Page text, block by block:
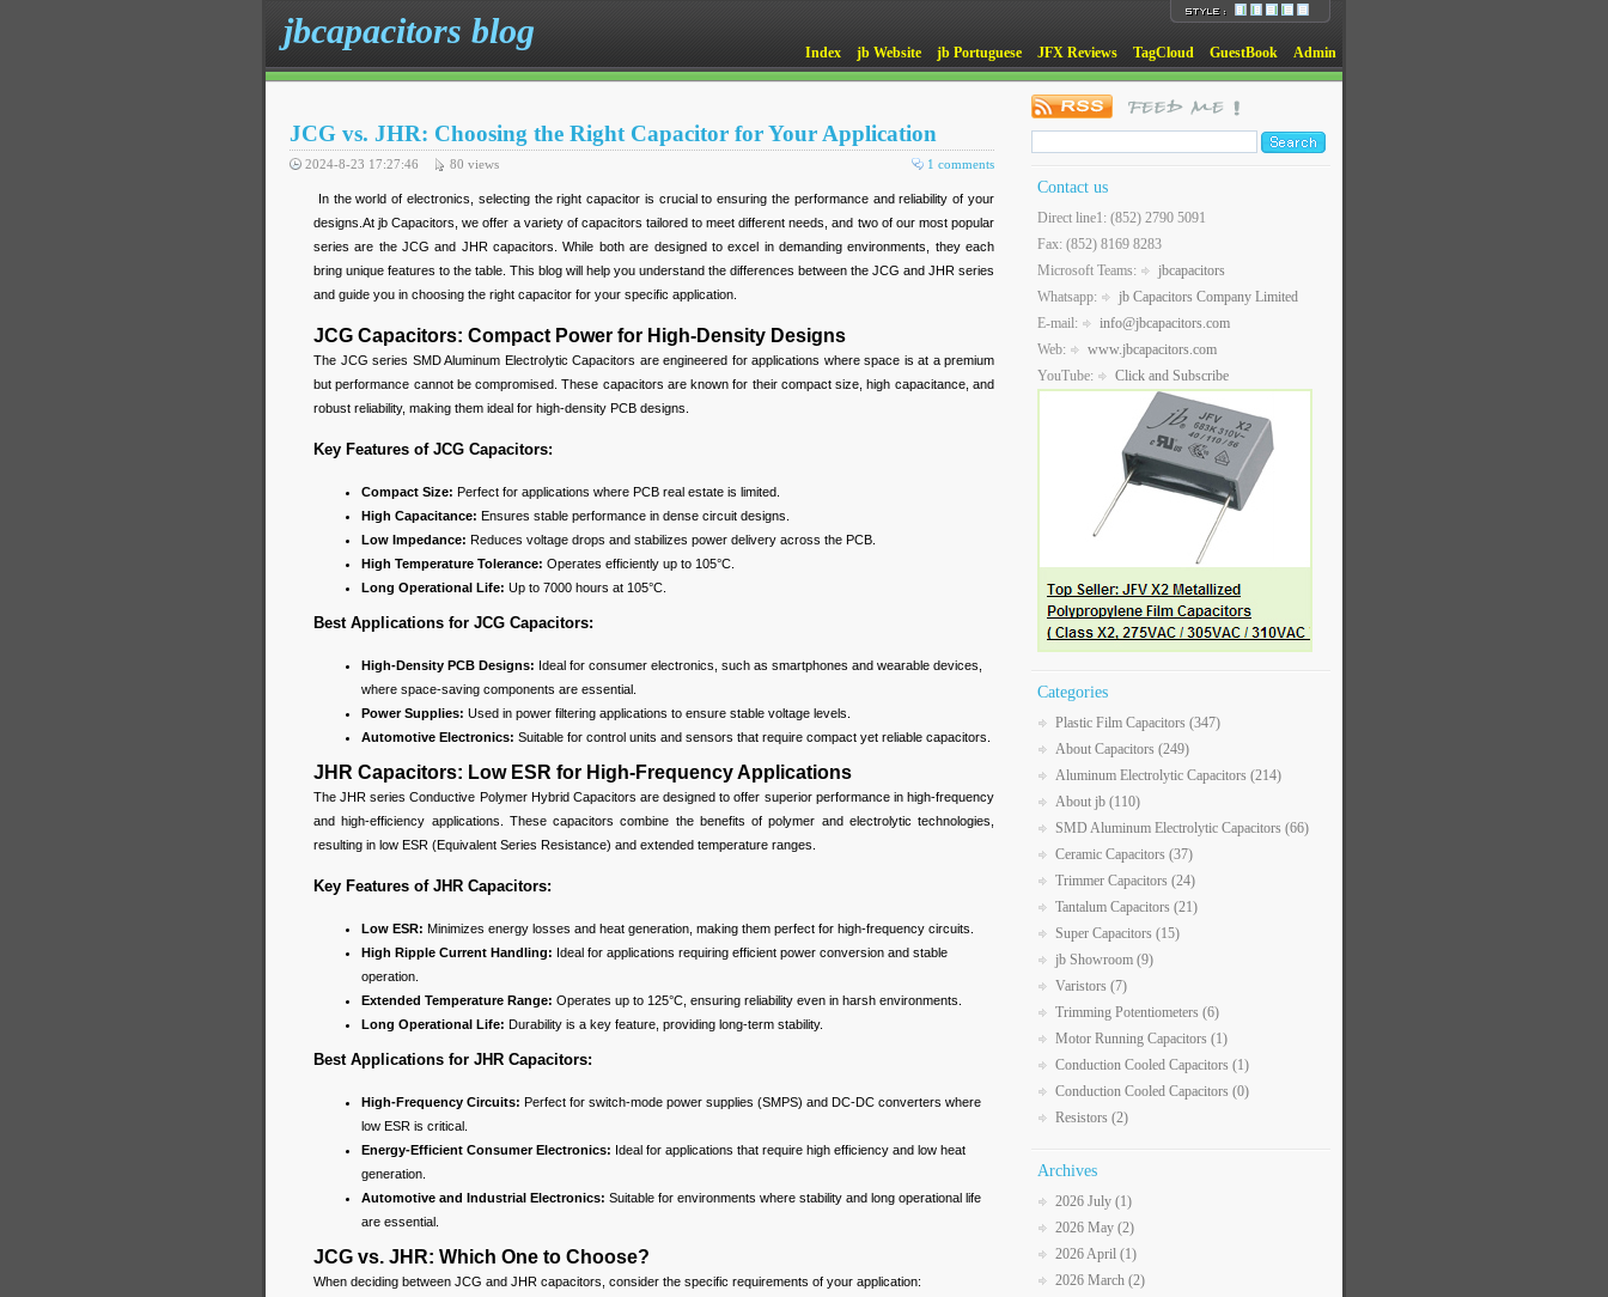
jbcapacitors blog
Index jb Website jb Portuguese JFX Reviews TagCloud GuestBook Admin
JCG vs. JHR: Choosing the Right Capacitor for Your Application
1 comments
2024-8-23 17:27:46 80 views
In the world of electronics, selecting the right capacitor is crucial to ensuring the performance and reliability of your
designs.At jb Capacitors, we offer a variety of capacitors tailored to meet different needs, and two of our most popular
series are the JCG and JHR capacitors. While both are designed to excel in demanding environments, they each
bring unique features to the table. This blog will help you understand the differences between the JCG and JHR series
and guide you in choosing the right capacitor for your specific application.
JCG Capacitors: Compact Power for High-Density Designs
The JCG series SMD Aluminum Electrolytic Capacitors are engineered for applications where space is at a premium
but performance cannot be compromised. These capacitors are known for their compact size, high capacitance, and
robust reliability, making them ideal for high-density PCB designs.
Key Features of JCG Capacitors:
Compact Size: Perfect for applications where PCB real estate is limited.
High Capacitance: Ensures stable performance in dense circuit designs.
Low Impedance: Reduces voltage drops and stabilizes power delivery across the PCB.
High Temperature Tolerance: Operates efficiently up to 105°C.
Long Operational Life: Up to 7000 hours at 105°C.
Best Applications for JCG Capacitors:
High-Density PCB Designs: Ideal for consumer electronics, such as smartphones and wearable devices,
where space-saving components are essential.
Power Supplies: Used in power filtering applications to ensure stable voltage levels.
Automotive Electronics: Suitable for control units and sensors that require compact yet reliable capacitors.
JHR Capacitors: Low ESR for High-Frequency Applications
The JHR series Conductive Polymer Hybrid Capacitors are designed to offer superior performance in high-frequency
and high-efficiency applications. These capacitors combine the benefits of polymer and electrolytic technologies,
resulting in low ESR (Equivalent Series Resistance) and extended temperature ranges.
Key Features of JHR Capacitors:
Low ESR: Minimizes energy losses and heat generation, making them perfect for high-frequency circuits.
High Ripple Current Handling: Ideal for applications requiring efficient power conversion and stable
operation.
Extended Temperature Range: Operates up to 125°C, ensuring reliability even in harsh environments.
Long Operational Life: Durability is a key feature, providing long-term stability.
Best Applications for JHR Capacitors:
High-Frequency Circuits: Perfect for switch-mode power supplies (SMPS) and DC-DC converters where
low ESR is critical.
Energy-Efficient Consumer Electronics: Ideal for applications that require high efficiency and low heat
generation.
Automotive and Industrial Electronics: Suitable for environments where stability and long operational life
are essential.
JCG vs. JHR: Which One to Choose?
When deciding between JCG and JHR capacitors, consider the specific requirements of your application:
Contact us
Direct line1: (852) 2790 5091
Fax: (852) 8169 8283
Microsoft Teams:
jbcapacitors
Whatsapp:
jb Capacitors Company Limited
E-mail:
info@jbcapacitors.com
Web:
www.jbcapacitors.com
YouTube:
Click and Subscribe
Categories
Plastic Film Capacitors (347)
About Capacitors (249)
Aluminum Electrolytic Capacitors (214)
About jb (110)
SMD Aluminum Electrolytic Capacitors (66)
Ceramic Capacitors (37)
Trimmer Capacitors (24)
Tantalum Capacitors (21)
Super Capacitors (15)
jb Showroom (9)
Varistors (7)
Trimming Potentiometers (6)
Motor Running Capacitors (1)
Conduction Cooled Capacitors (1)
Conduction Cooled Capacitors (0)
Resistors (2)
Archives
2026 July (1)
2026 May (2)
2026 April (1)
2026 March (2)